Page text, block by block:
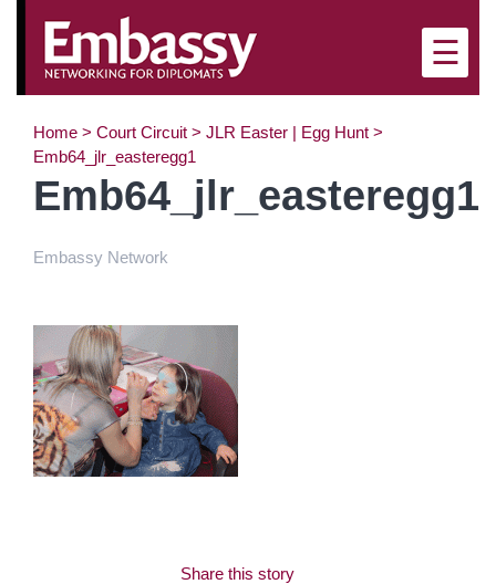
×
☰
Home > Court Circuit > JLR Easter | Egg Hunt >
Emb64_jlr_easteregg1
Emb64_jlr_easteregg1
Embassy Network
Share this story